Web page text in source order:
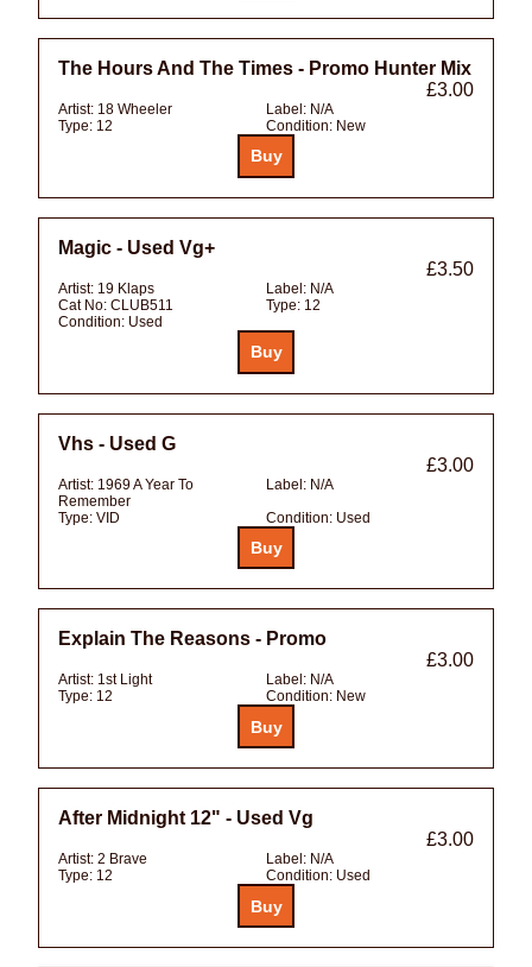
The Hours And The Times - Promo Hunter Mix
£3.00
Artist: 18 Wheeler Label: N/A
Type: 12 Condition: New
Magic - Used Vg+
£3.50
Artist: 19 Klaps Label: N/A
Cat No: CLUB511 Type: 12
Condition: Used
Vhs - Used G
£3.00
Artist: 1969 A Year To
Remember
Label: N/A
Type: VID Condition: Used
Explain The Reasons - Promo
£3.00
Artist: 1st Light Label: N/A
Type: 12 Condition: New
After Midnight 12" - Used Vg
£3.00
Artist: 2 Brave Label: N/A
Type: 12 Condition: Used